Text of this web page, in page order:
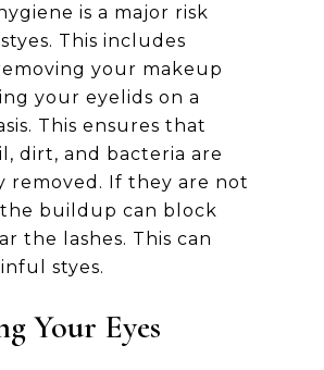
is a major risk
This includes
your makeup
your eyelids on a
This ensures that
dirt, and bacteria are
removed. If they are not
buildup can block
the lashes. This can
styes.
Your Eyes